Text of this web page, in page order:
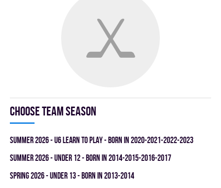
Choose team season
summer 2026 - U6 LEARN TO PLAY - BORN IN 2020-2021-2022-2023
summer 2026 - UNDER 12 - BORN IN 2014-2015-2016-2017
spring 2026 - UNDER 13 - BORN IN 2013-2014